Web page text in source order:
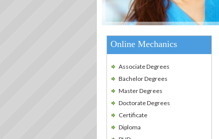
Online Mechanics
Associate Degrees
Bachelor Degrees
Master Degrees
Doctorate Degrees
Certificate
Diploma